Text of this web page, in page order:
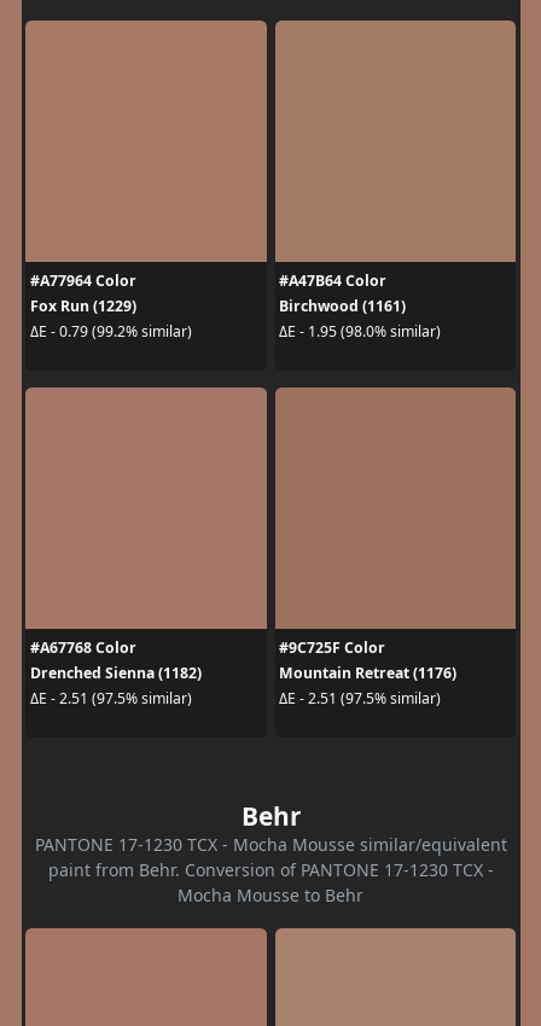
#A77964 Color
Fox Run (1229)
ΔE - 0.79 (99.2% similar)
#A47B64 Color
Birchwood (1161)
ΔE - 1.95 (98.0% similar)
#A67768 Color
Drenched Sienna (1182)
ΔE - 2.51 (97.5% similar)
#9C725F Color
Mountain Retreat (1176)
ΔE - 2.51 (97.5% similar)
Behr
PANTONE 17-1230 TCX - Mocha Mousse similar/equivalent
paint from Behr. Conversion of PANTONE 17-1230 TCX -
Mocha Mousse to Behr